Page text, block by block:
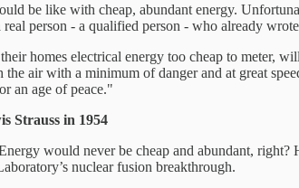
be like with cheap, abundant energy.
person - a qualified person - who already
homes electrical energy too cheap to meter,
air with a minimum of danger and at great
an age of peace."
Strauss in 1954
would never be cheap and abundant,
nuclear fusion breakthrough.